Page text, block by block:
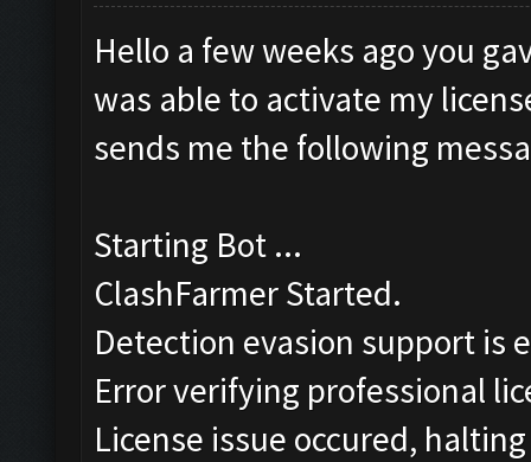
Hello a few weeks ago you
was able to activate my
sends me the following
Starting Bot ...
ClashFarmer Started.
Detection evasion support is
Error verifying professional
License issue occured,